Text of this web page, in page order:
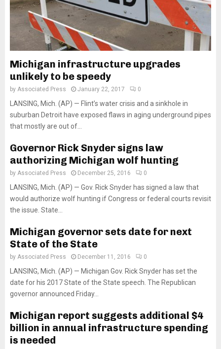
Michigan infrastructure upgrades
unlikely to be speedy
by Associated Press January 22, 2017 0
LANSING, Mich. (AP) — Flint’s water crisis and a sinkhole in
suburban Detroit have exposed flaws in aging underground pipes
that mostly are out of...
Governor Rick Snyder signs law
authorizing Michigan wolf hunting
by Associated Press December 25, 2016 0
LANSING, Mich. (AP) — Gov. Rick Snyder has signed a law that
would authorize wolf hunting if Congress or federal courts revisit
the issue. State...
Michigan governor sets date for next
State of the State
by Associated Press December 11, 2016 0
LANSING, Mich. (AP) — Michigan Gov. Rick Snyder has set the
date for his 2017 State of the State speech. The Republican
governor announced Friday...
Michigan report suggests additional $4
billion in annual infrastructure spending
is needed